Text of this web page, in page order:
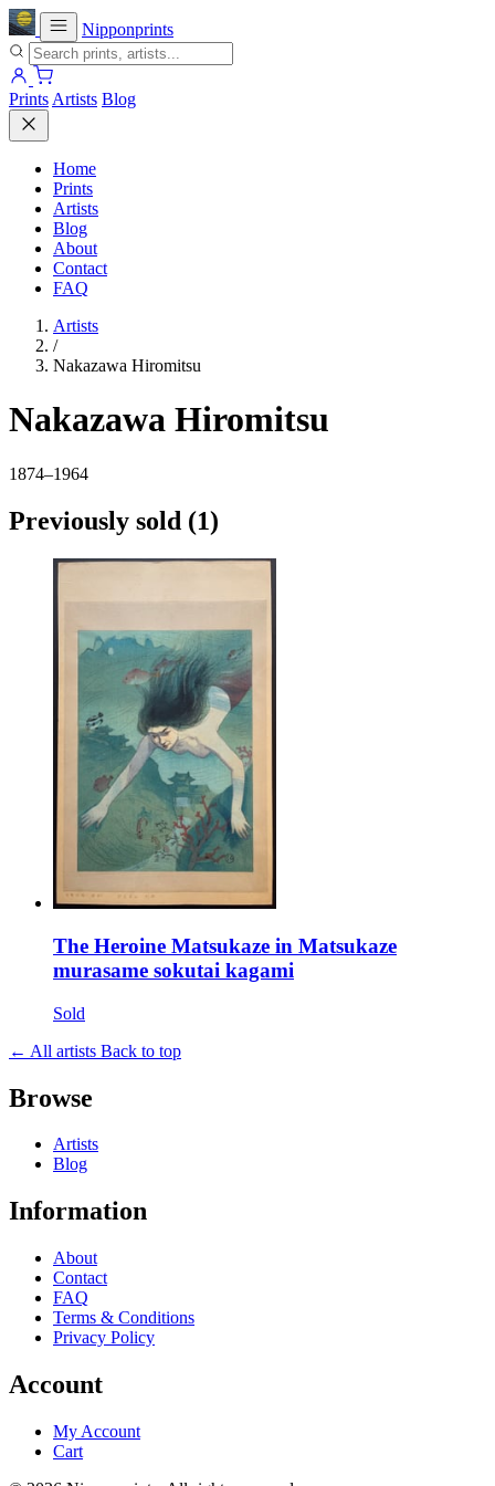
Nipponprints
Prints Artists Blog
Home
Prints
Artists
Blog
About
Contact
FAQ
Artists
/
Nakazawa Hiromitsu
Nakazawa Hiromitsu
1874–1964
Previously sold (1)
The Heroine Matsukaze in Matsukaze
murasame sokutai kagami
Sold
← All artists Back to top
Browse
Artists
Blog
Information
About
Contact
FAQ
Terms & Conditions
Privacy Policy
Account
My Account
Cart